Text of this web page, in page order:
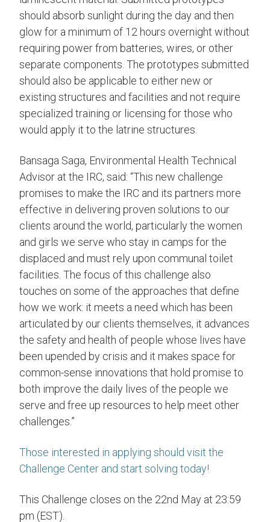
should absorb sunlight during the day and then
glow for a minimum of 12 hours overnight without
requiring power from batteries, wires, or other
separate components. The prototypes submitted
should also be applicable to either new or
existing structures and facilities and not require
specialized training or licensing for those who
would apply it to the latrine structures.
Bansaga Saga, Environmental Health Technical
Advisor at the IRC, said: “This new challenge
promises to make the IRC and its partners more
effective in delivering proven solutions to our
clients around the world, particularly the women
and girls we serve who stay in camps for the
displaced and must rely upon communal toilet
facilities. The focus of this challenge also
touches on some of the approaches that define
how we work: it meets a need which has been
articulated by our clients themselves, it advances
the safety and health of people whose lives have
been upended by crisis and it makes space for
common-sense innovations that hold promise to
both improve the daily lives of the people we
serve and free up resources to help meet other
challenges.”
Those interested in applying should visit the
Challenge Center and start solving today!
This Challenge closes on the 22nd May at 23:59
pm (EST).